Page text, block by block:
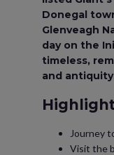
Donegal
Glenveagh
day on the
timeless,
and
Journey
Visit the